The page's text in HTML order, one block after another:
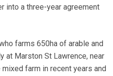
into a three-year agreement
farms 650ha of arable and
at Marston St Lawrence, near
farm in recent years and